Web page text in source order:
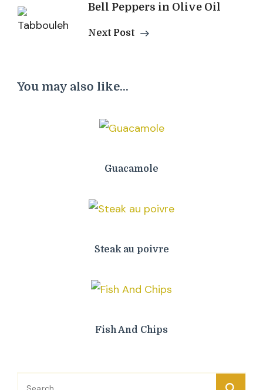
Bell Peppers in Olive Oil
Next Post
You may also like...
Guacamole
Steak au poivre
Fish And Chips
Search